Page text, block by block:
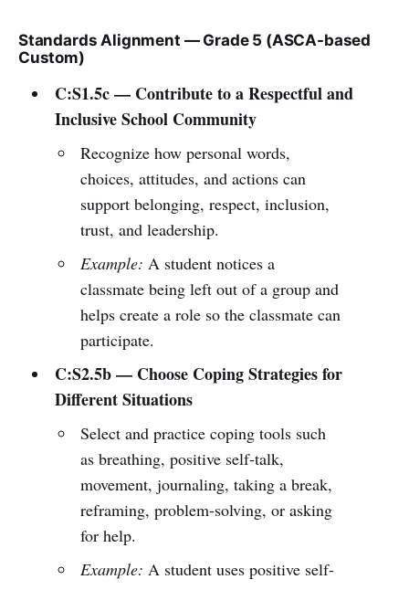
Standards Alignment — Grade 5 (ASCA-based
Custom)
C:S1.5c — Contribute to a Respectful and
Inclusive School Community
Recognize how personal words,
choices, attitudes, and actions can
support belonging, respect, inclusion,
trust, and leadership.
Example: A student notices a
classmate being left out of a group and
helps create a role so the classmate can
participate.
C:S2.5b — Choose Coping Strategies for
Different Situations
Select and practice coping tools such
as breathing, positive self-talk,
movement, journaling, taking a break,
reframing, problem-solving, or asking
for help.
Example: A student uses positive self-